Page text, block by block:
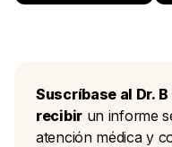
Suscríbase al Dr.
recibirun informe
atención médica y